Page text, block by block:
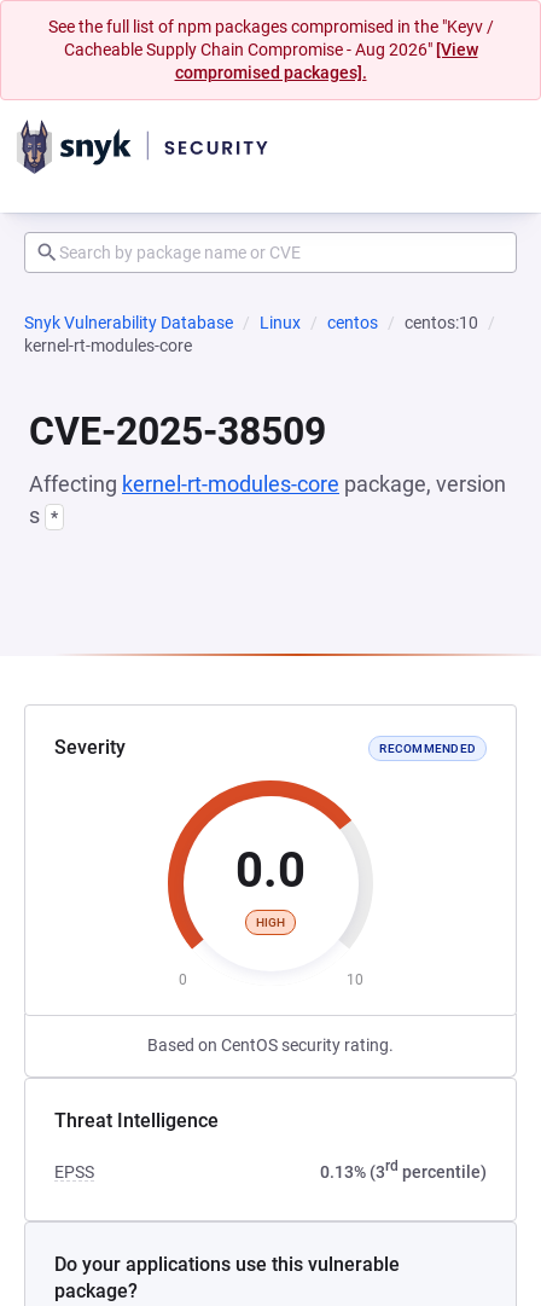
See the full list of npm packages compromised in the "Keyv /
Cacheable Supply Chain Compromise - Aug 2026" [View
compromised packages].
Snyk Vulnerability Database Linux centos
centos:10
kernel-rt-modules-core
CVE-2025-38509
Affecting kernel-rt-modules-core package, version
s *
Severity RECOMMENDED
0.0
HIGH
0 10
Based on CentOS security rating.
Threat Intelligence
EPSS 0.13% (3rd percentile)
Do your applications use this vulnerable
package?